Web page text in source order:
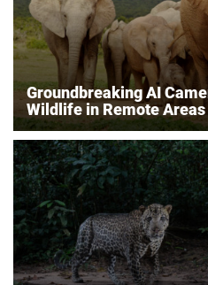
Groundbreaking AI
Wildlife in Remote Areas